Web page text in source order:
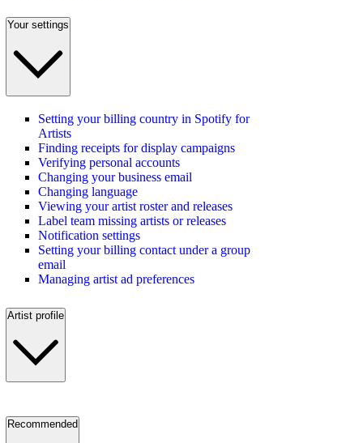
Your settings
Setting your billing country in Spotify for
Artists
Finding receipts for display campaigns
Verifying personal accounts
Changing your business email
Changing language
Viewing your artist roster and releases
Label team missing artists or releases
Notification settings
Setting your billing contact under a group
email
Managing artist ad preferences
Artist profile
Recommended